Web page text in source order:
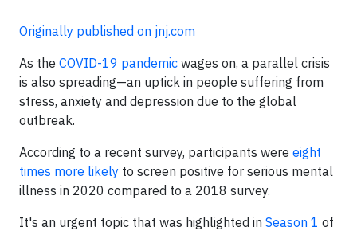
Originally published on jnj.com
As the COVID-19 pandemic wages on, a parallel crisis
is also spreading—an uptick in people suffering from
stress, anxiety and depression due to the global
outbreak.
According to a recent survey, participants were eight
times more likely to screen positive for serious mental
illness in 2020 compared to a 2018 survey.
It's an urgent topic that was highlighted in Season 1 of